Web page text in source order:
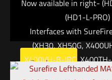
saving you critical
when fractions of a
between
Read more
Now available in right-
(HD1-L-
Interfaces with
(XH30, XH50G,
X400VH-B-IRC,
the weapon, to